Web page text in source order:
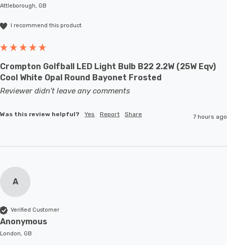
Attleborough, GB
I recommend this product
Crompton Golfball LED Light Bulb B22 2.2W (25W Eqv)
Cool White Opal Round Bayonet Frosted
Reviewer didn't leave any comments
Was this review helpful? Yes Report Share 7 hours ago
A
Verified Customer
Anonymous
London, GB